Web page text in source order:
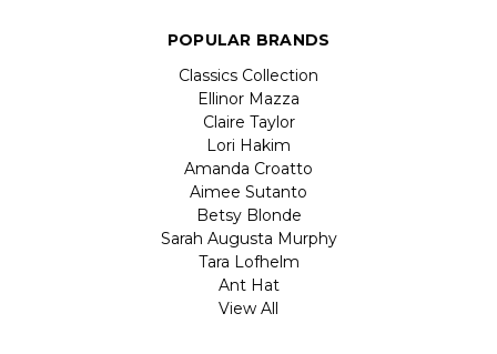
POPULAR BRANDS
Classics Collection
Ellinor Mazza
Claire Taylor
Lori Hakim
Amanda Croatto
Aimee Sutanto
Betsy Blonde
Sarah Augusta Murphy
Tara Lofhelm
Ant Hat
View All